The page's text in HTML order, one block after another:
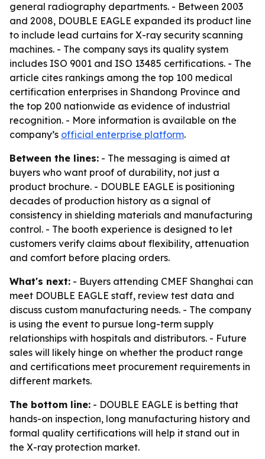
general radiography departments. - Between 2003
and 2008, DOUBLE EAGLE expanded its product line
to include lead curtains for X-ray security scanning
machines. - The company says its quality system
includes ISO 9001 and ISO 13485 certifications. - The
article cites rankings among the top 100 medical
certification enterprises in Shandong Province and
the top 200 nationwide as evidence of industrial
recognition. - More information is available on the
company’s official enterprise platform.
Between the lines: - The messaging is aimed at
buyers who want proof of durability, not just a
product brochure. - DOUBLE EAGLE is positioning
decades of production history as a signal of
consistency in shielding materials and manufacturing
control. - The booth experience is designed to let
customers verify claims about flexibility, attenuation
and comfort before placing orders.
What's next: - Buyers attending CMEF Shanghai can
meet DOUBLE EAGLE staff, review test data and
discuss custom manufacturing needs. - The company
is using the event to pursue long-term supply
relationships with hospitals and distributors. - Future
sales will likely hinge on whether the product range
and certifications meet procurement requirements in
different markets.
The bottom line: - DOUBLE EAGLE is betting that
hands-on inspection, long manufacturing history and
formal quality certifications will help it stand out in
the X-ray protection market.